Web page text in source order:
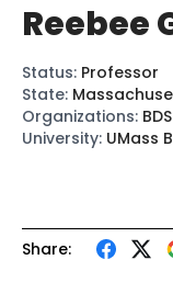
Share:
Reebee
Status: Professor
State:
Organizations: BDS
University: UMass